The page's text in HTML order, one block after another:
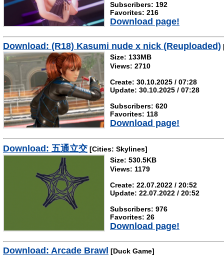
Subscribers: 192
Favorites: 216
Download page!
Download: (R18) Kasumi nude x nick (Reuploaded)
Size: 133MB
Views: 2710
Create: 30.10.2025 / 07:28
Update: 30.10.2025 / 07:28
Subscribers: 620
Favorites: 118
Download page!
Download: 五通立交 [Cities: Skylines]
Size: 530.5KB
Views: 1179
Create: 22.07.2022 / 20:52
Update: 22.07.2022 / 20:52
Subscribers: 976
Favorites: 26
Download page!
Download: Arcade Brawl [Duck Game]